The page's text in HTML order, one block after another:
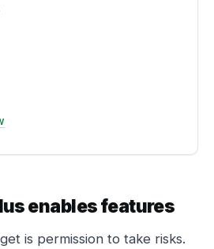
enables features
is permission to take risks.